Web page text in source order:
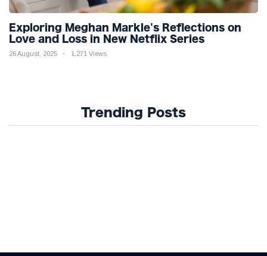
Exploring Meghan Markle's Reflections on
Love and Loss in New Netflix Series
26 August, 2025 1,271 Views
Trending Posts